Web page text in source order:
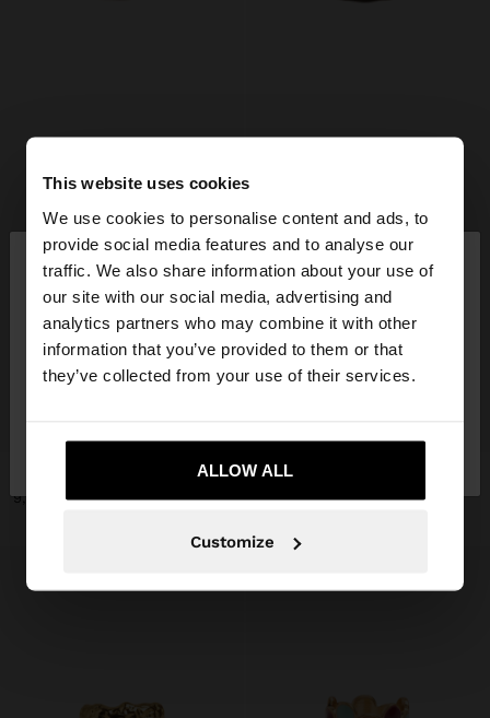
This website uses cookies
We use cookies to personalise content and ads, to
provide social media features and to analyse our
traffic. We also share information about your use of
our site with our social media, advertising and
analytics partners who may combine it with other
information that you’ve provided to them or that
they’ve collected from your use of their services.
ALLOW ALL
Customize
hello ×
You are accessing the site from France. Do you
want to browse our United States website?
SET OF RINGS WITH MULTICOLOR SPHERE DETAILS
9,99 €
9,99 €